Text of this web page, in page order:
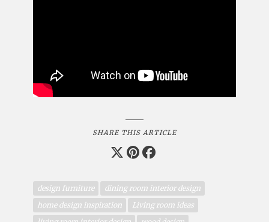
SHARE THIS ARTICLE
design furniture
dining room interior design
home design inspiration
Living room ideas